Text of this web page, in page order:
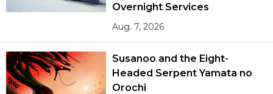
Overnight Services
Aug. 7, 2026
Susanoo and the Eight-
Headed Serpent Yamata no
Orochi